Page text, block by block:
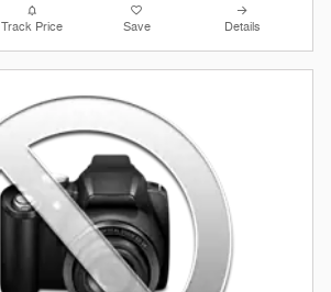
Track Price Save Details